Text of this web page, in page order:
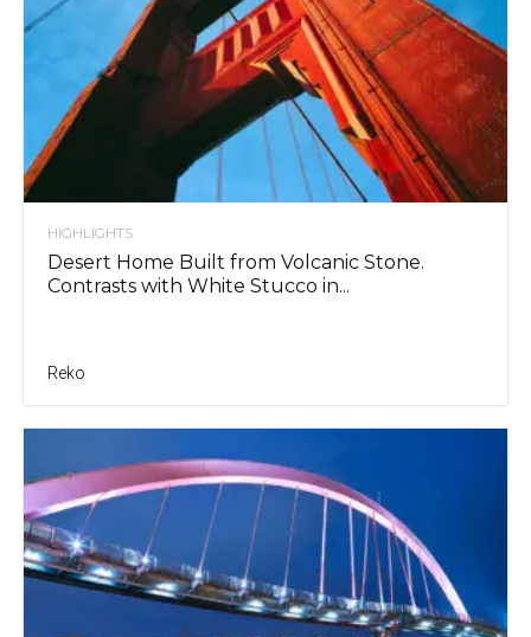
HIGHLIGHTS
Desert Home Built from Volcanic Stone.
Contrasts with White Stucco in...
Reko